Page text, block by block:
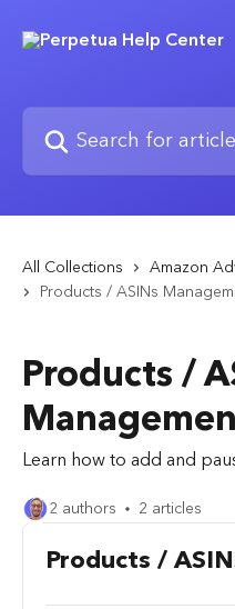
Search for articles...
All Collections
Amazon
Products / ASINs
Products /
Learn how to add and
2 authors 2 articles
Products /